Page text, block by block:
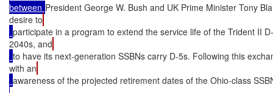
between President George W. Bush and UK Prime Minister Tony
desire to
participate in a program to extend the service life of the Trident II
2040s, and
to have its next-generation SSBNs carry D-5s. Following this
with an
awareness of the projected retirement dates of the Ohio-class